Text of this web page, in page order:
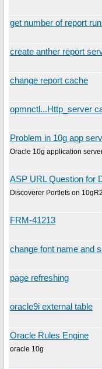
get number of report
create anther report
change report cache
opmnctl...Http_server
Problem in 10g app
Oracle 10g application
ASP URL Question for
Discoverer Portlets on
FRM-41213
change font name and
page refreshing
oracle9i external table
Oracle Rules Engine
oracle 10g